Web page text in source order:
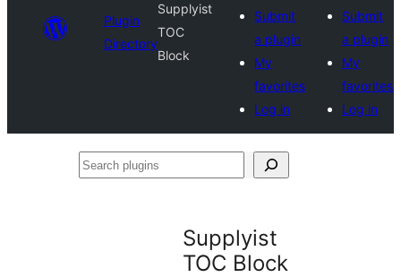
Plugin
Directory
Supplyist
TOC
Block
Submit
a plugin
My
favorites
Log in
Submit
a plugin
My
favorites
Log in
Search
Supplyist
TOC Block